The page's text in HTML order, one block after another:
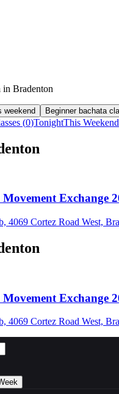
in Bradenton
weekend Beginner bachata
(0)TonightThis Weekend
Exchange
4069 Cortez Road West,
Exchange
4069 Cortez Road West,